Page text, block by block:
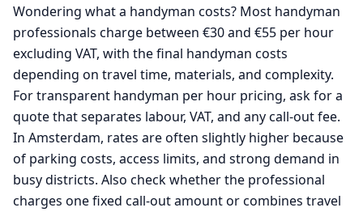
Wondering what a handyman costs? Most handyman
professionals charge between €30 and €55 per hour
excluding VAT, with the final handyman costs
depending on travel time, materials, and complexity.
For transparent handyman per hour pricing, ask for a
quote that separates labour, VAT, and any call-out fee.
In Amsterdam, rates are often slightly higher because
of parking costs, access limits, and strong demand in
busy districts. Also check whether the professional
charges one fixed call-out amount or combines travel